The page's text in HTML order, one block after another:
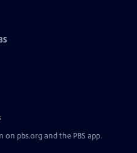
on pbs.org and the PBS app.